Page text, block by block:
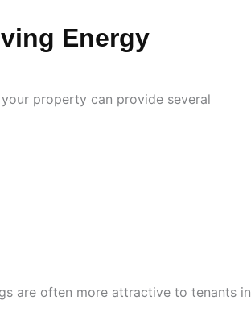
Energy
property can provide several
are often more attractive to tenants in